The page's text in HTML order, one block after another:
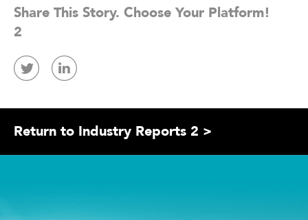
Share This Story. Choose Your Platform!
2
Return to Industry Reports 2 >